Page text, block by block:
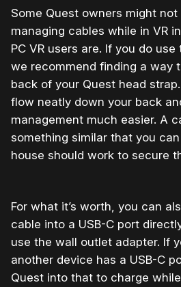
Some Quest owners might
managing cables while in VR
PC VR users are. If you do
we recommend finding a way
back of your Quest head
flow neatly down your back
management much easier. A
something similar that you
house should work to secure
For what it’s worth, you can
cable into a USB-C port
use the wall outlet adapter. If
another device has a USB-C
Quest into that to charge